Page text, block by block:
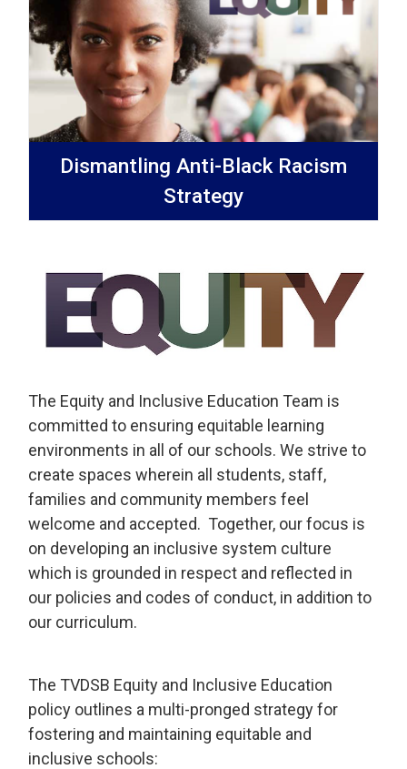
Dismantling Anti-Black Racism
Strategy
The Equity and Inclusive Education Team is
committed to ensuring equitable learning
environments in all of our schools. We strive to
create spaces wherein all students, staff,
families and community members feel
welcome and accepted. Together, our focus is
on developing an inclusive system culture
which is grounded in respect and reflected in
our policies and codes of conduct, in addition to
our curriculum.
The TVDSB Equity and Inclusive Education
policy outlines a multi-pronged strategy for
fostering and maintaining equitable and
inclusive schools: